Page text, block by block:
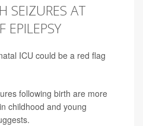
SEIZURES AT
EPILEPSY
ICU could be a red flag
following birth are more
childhood and young